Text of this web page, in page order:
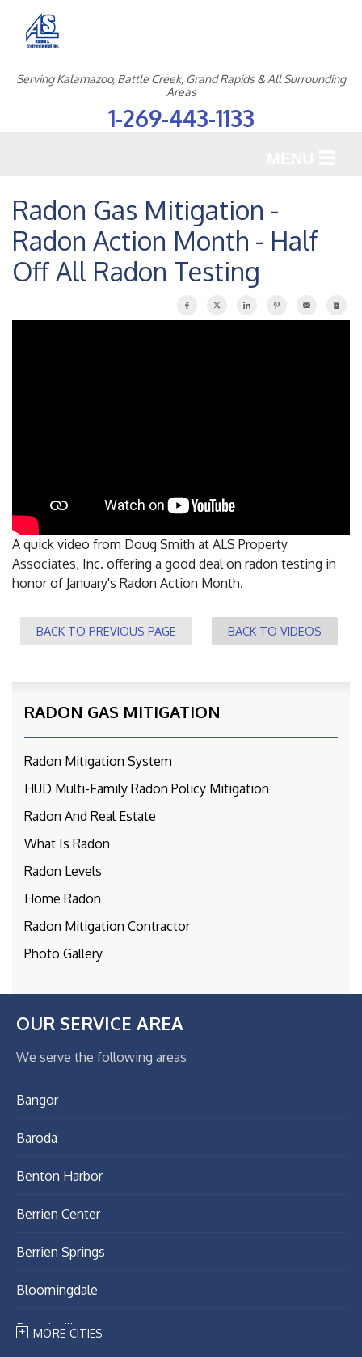
Serving Kalamazoo, Battle Creek, Grand Rapids & All Surrounding
Areas
1-269-443-1133
SERVICES
OUR WORK
ABOUT US
Radon Gas Mitigation -
Radon Action Month - Half
Off All Radon Testing
A quick video from Doug Smith at ALS Property
Associates, Inc. offering a good deal on radon testing in
honor of January's Radon Action Month.
BACK TO PREVIOUS PAGE BACK TO VIDEOS
RADON GAS MITIGATION
Radon Mitigation System
HUD Multi-Family Radon Policy Mitigation
Radon And Real Estate
What Is Radon
Radon Levels
Home Radon
Radon Mitigation Contractor
Photo Gallery
OUR SERVICE AREA
We serve the following areas
Bangor
Baroda
Benton Harbor
Berrien Center
Berrien Springs
Bloomingdale
Breedsville
MORE CITIES